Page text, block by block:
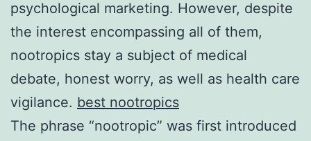
psychological marketing. However, despite
the interest encompassing all of them,
nootropics stay a subject of medical
debate, honest worry, as well as health care
vigilance. best nootropics
The phrase “nootropic” was first introduced